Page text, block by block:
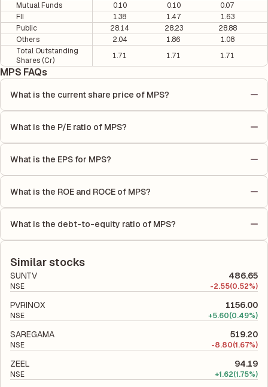
Mutual Funds
0.10 0.10
0.07
FII
1.38 1.47
1.63
Public
28.14 28.23
28.88
Others
2.04 1.86
1.08
Total Outstanding
Shares (Cr)
1.71 1.71 1.71
MPS FAQs
What is the current share price of MPS?
What is the P/E ratio of MPS?
ratio compares the company's current share price to its
quarterly earnings per share (EPS), helping investors evaluate
its market value relative to its earnings.
What is the EPS for MPS?
dividing the company's net income for the quarter by the
number of outstanding shares, indicating how much profit is
allocated to each share of stock during that period.
What is the ROE and ROCE of MPS?
43.04%. ROE measures the profitability relative to shareholders'
equity, while ROCE assesses how efficiently the company
What is the debt-to-equity ratio of MPS?
liabilities to its shareholder equity and is used to evaluate its
financial leverage and risk level.
Similar stocks
SUNTV 486.65
NSE -2.55(0.52%)
PVRINOX 1156.00
NSE +5.60(0.49%)
SAREGAMA 519.20
NSE -8.80(1.67%)
ZEEL 94.19
NSE +1.62(1.75%)